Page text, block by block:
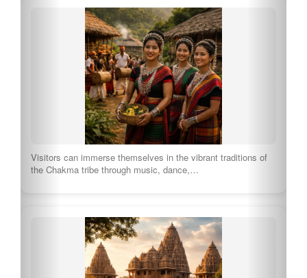
Visitors can immerse themselves in the vibrant traditions of
the Chakma tribe through music, dance,…